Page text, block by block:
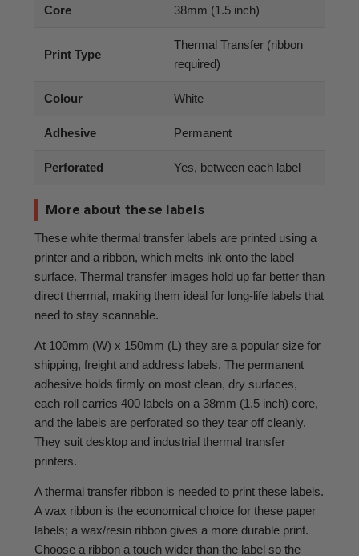
Core 38mm (1.5 inch)
Print Type
Thermal Transfer (ribbon
required)
Colour White
Adhesive Permanent
Perforated Yes, between each label
More about these labels
These white thermal transfer labels are printed using a
printer and a ribbon, which melts ink onto the label
surface. Thermal transfer images hold up far better than
direct thermal, making them ideal for long-life labels that
need to stay scannable.
At 100mm (W) x 150mm (L) they are a popular size for
shipping, freight and address labels. The permanent
adhesive holds firmly on most clean, dry surfaces,
each roll carries 400 labels on a 38mm (1.5 inch) core,
and the labels are perforated so they tear off cleanly.
They suit desktop and industrial thermal transfer
printers.
A thermal transfer ribbon is needed to print these labels.
A wax ribbon is the economical choice for these paper
labels; a wax/resin ribbon gives a more durable print.
Choose a ribbon a touch wider than the label so the